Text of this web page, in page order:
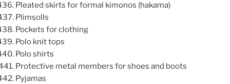
Pleated skirts for formal kimonos (hakama)
Plimsolls
Pockets for clothing
Polo knit tops
Polo shirts
Protective metal members for shoes and boots
Pyjamas